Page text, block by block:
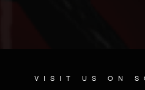
VISIT US ON